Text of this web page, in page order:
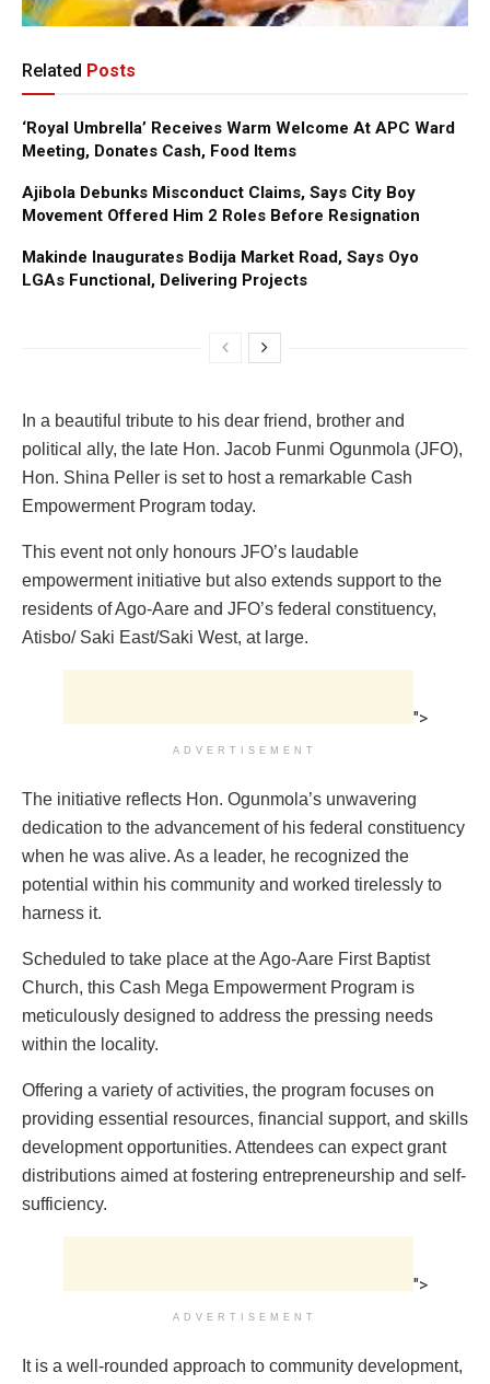
Related Posts
‘Royal Umbrella’ Receives Warm Welcome At APC Ward
Meeting, Donates Cash, Food Items
Ajibola Debunks Misconduct Claims, Says City Boy
Movement Offered Him 2 Roles Before Resignation
Makinde Inaugurates Bodija Market Road, Says Oyo
LGAs Functional, Delivering Projects
In a beautiful tribute to his dear friend, brother and
political ally, the late Hon. Jacob Funmi Ogunmola (JFO),
Hon. Shina Peller is set to host a remarkable Cash
Empowerment Program today.
This event not only honours JFO’s laudable
empowerment initiative but also extends support to the
residents of Ago-Aare and JFO’s federal constituency,
Atisbo/ Saki East/Saki West, at large.
">
ADVERTISEMENT
The initiative reflects Hon. Ogunmola’s unwavering
dedication to the advancement of his federal constituency
when he was alive. As a leader, he recognized the
potential within his community and worked tirelessly to
harness it.
Scheduled to take place at the Ago-Aare First Baptist
Church, this Cash Mega Empowerment Program is
meticulously designed to address the pressing needs
within the locality.
Offering a variety of activities, the program focuses on
providing essential resources, financial support, and skills
development opportunities. Attendees can expect grant
distributions aimed at fostering entrepreneurship and self-
sufficiency.
">
ADVERTISEMENT
It is a well-rounded approach to community development,